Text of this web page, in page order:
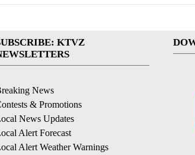
KTVZ
News
& Promotions
News Updates
Alert Forecast
Alert Weather Warnings